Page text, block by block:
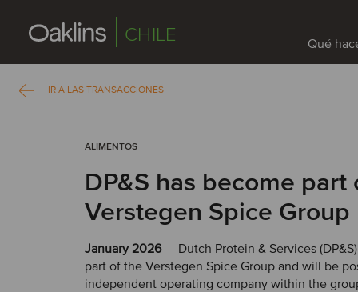
CHILE Qué
IR A LAS TRANSACCIONES
ALIMENTOS
DP&S has become part
Verstegen Spice Group
January 2026— Dutch Protein & Services
part of the Verstegen Spice Group and will be
independent operating company within the